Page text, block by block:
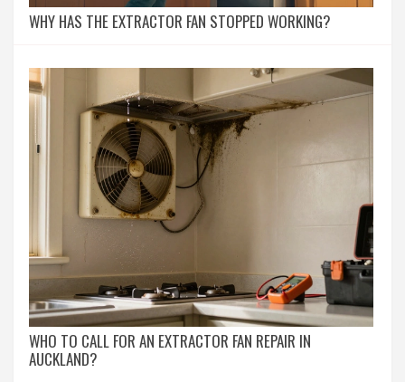
WHY HAS THE EXTRACTOR FAN STOPPED WORKING?
WHO TO CALL FOR AN EXTRACTOR FAN REPAIR IN
AUCKLAND?